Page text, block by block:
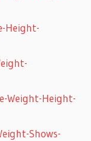
Height-
Weight-Height-
Shows-